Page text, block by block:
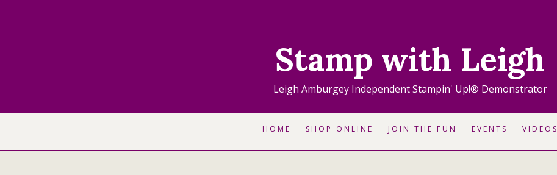
Stamp with Leigh
Leigh Amburgey Independent Stampin' Up!® Demonstrator
HOME SHOP ONLINE JOIN THE FUN EVENTS VIDEOS